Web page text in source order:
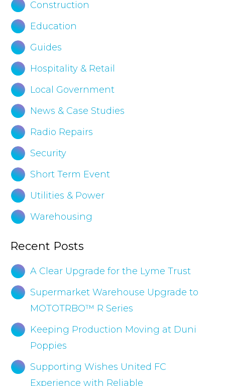
Construction
Education
Guides
Hospitality & Retail
Local Government
News & Case Studies
Radio Repairs
Security
Short Term Event
Utilities & Power
Warehousing
Recent Posts
A Clear Upgrade for the Lyme Trust
Supermarket Warehouse Upgrade to
MOTOTRBO™ R Series
Keeping Production Moving at Duni
Poppies
Supporting Wishes United FC
Experience with Reliable